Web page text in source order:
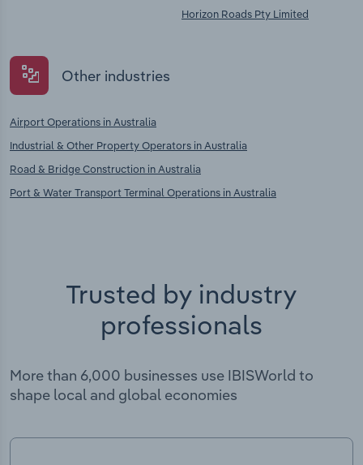
Horizon Roads Pty Limited
Other industries
Airport Operations in Australia
Industrial & Other Property Operators in Australia
Road & Bridge Construction in Australia
Port & Water Transport Terminal Operations in Australia
Trusted by industry
professionals
More than 6,000 businesses use IBISWorld to
shape local and global economies